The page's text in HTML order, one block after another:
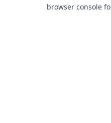
browser console